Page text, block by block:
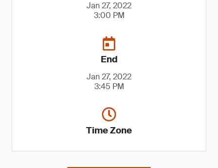
Jan 27, 2022
3:00 PM
End
Jan 27, 2022
3:45 PM
Time Zone